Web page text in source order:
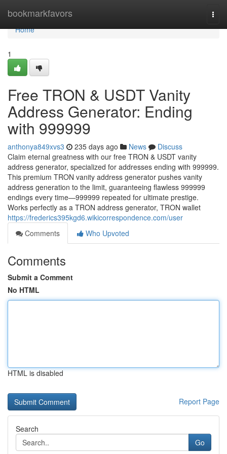
bookmarkfavors
Home
Home
1
Free TRON & USDT Vanity
Address Generator: Ending
with 999999
anthonya849xvs3 235 days ago News
Discuss
Claim eternal greatness with our free TRON & USDT vanity
address generator, specialized for addresses ending with 999999.
This premium TRON vanity address generator pushes vanity
address generation to the limit, guaranteeing flawless 999999
endings every time—999999 repeated for ultimate prestige.
Works perfectly as a TRON address generator, TRON wallet
https://frederics395kgd6.wikicorrespondence.com/user
Comments
Who Upvoted
Comments
Submit a Comment
No HTML
HTML is disabled
Report Page
Search
Go